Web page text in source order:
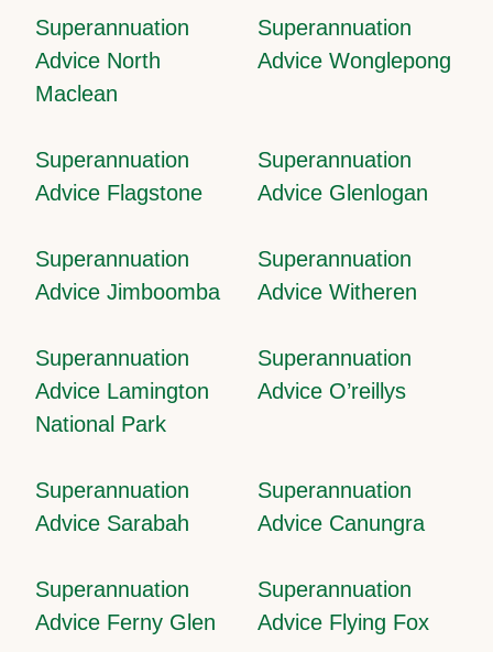
Superannuation
Advice North
Maclean
Superannuation
Advice Wonglepong
Superannuation
Advice Flagstone
Superannuation
Advice Glenlogan
Superannuation
Advice Jimboomba
Superannuation
Advice Witheren
Superannuation
Advice Lamington
National Park
Superannuation
Advice O’reillys
Superannuation
Advice Sarabah
Superannuation
Advice Canungra
Superannuation
Advice Ferny Glen
Superannuation
Advice Flying Fox